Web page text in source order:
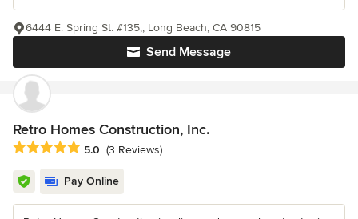
Send Message
6444 E. Spring St. #135,, Long Beach, CA 90815
Retro Homes Construction, Inc.
Average rating: 5 out of 5 stars
5.0 (3 Reviews)
Pay Online